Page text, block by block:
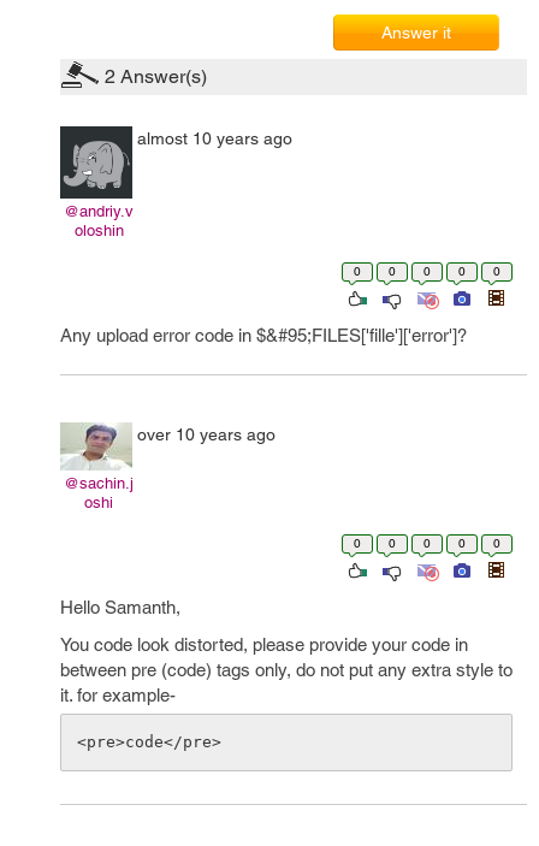
Answer it
2 Answer(s)
@andriy.v
oloshin
almost 10 years ago
0 0 0 0 0
Any upload error code in $&#95;FILES['fille']['error']?
@sachin.j
oshi
over 10 years ago
0 0 0 0 0
Hello Samanth,
You code look distorted, please provide your code in
between pre (code) tags only, do not put any extra style to
it. for example-